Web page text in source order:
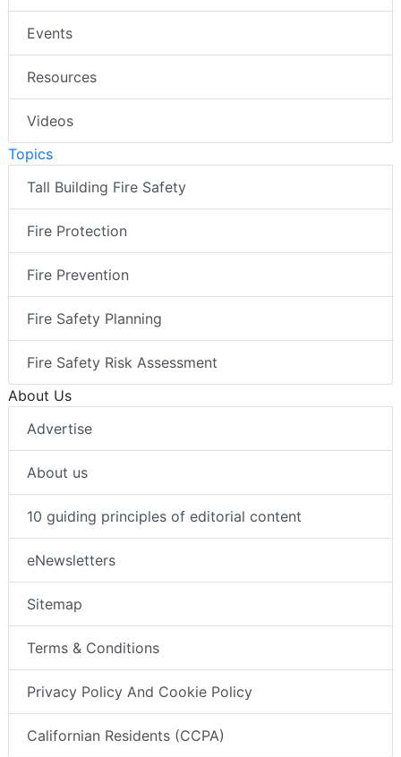
Events
Resources
Videos
Topics
Tall Building Fire Safety
Fire Protection
Fire Prevention
Fire Safety Planning
Fire Safety Risk Assessment
About Us
Advertise
About us
10 guiding principles of editorial content
eNewsletters
Sitemap
Terms & Conditions
Privacy Policy And Cookie Policy
Californian Residents (CCPA)